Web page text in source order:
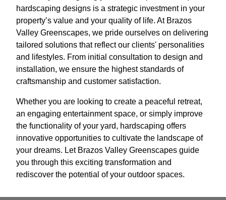
hardscaping designs is a strategic investment in your
property’s value and your quality of life. At Brazos
Valley Greenscapes, we pride ourselves on delivering
tailored solutions that reflect our clients' personalities
and lifestyles. From initial consultation to design and
installation, we ensure the highest standards of
craftsmanship and customer satisfaction.
Whether you are looking to create a peaceful retreat,
an engaging entertainment space, or simply improve
the functionality of your yard, hardscaping offers
innovative opportunities to cultivate the landscape of
your dreams. Let Brazos Valley Greenscapes guide
you through this exciting transformation and
rediscover the potential of your outdoor spaces.